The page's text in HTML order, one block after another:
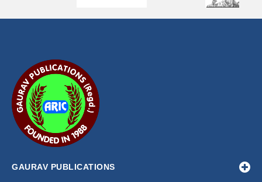
GAURAV PUBLICATIONS